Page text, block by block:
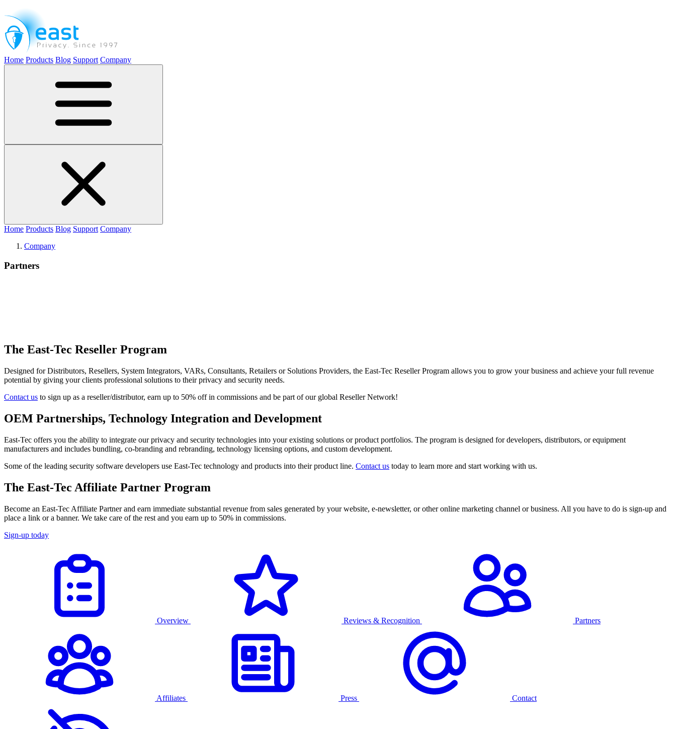
Home Products Blog Support Company
Home Products Blog Support Company
Company
Partners
The East-Tec Reseller Program
Designed for Distributors, Resellers, System Integrators, VARs, Consultants, Retailers or Solutions Providers, the East-Tec Reseller Program allows you to grow your business and achieve your full revenue
potential by giving your clients professional solutions to their privacy and security needs.
Contact us to sign up as a reseller/distributor, earn up to 50% off in commissions and be part of our global Reseller Network!
OEM Partnerships, Technology Integration and Development
East-Tec offers you the ability to integrate our privacy and security technologies into your existing solutions or product portfolios. The program is designed for developers, distributors, or equipment
manufacturers and includes bundling, co-branding and rebranding, technology licensing options, and custom development.
Some of the leading security software developers use East-Tec technology and products into their product line. Contact us today to learn more and start working with us.
The East-Tec Affiliate Partner Program
Become an East-Tec Affiliate Partner and earn immediate substantial revenue from sales generated by your website, e-newsletter, or other online marketing channel or business. All you have to do is sign-up and
place a link or a banner. We take care of the rest and you earn up to 50% in commissions.
Sign-up today
Overview Reviews & Recognition Partners
Affiliates Press Contact